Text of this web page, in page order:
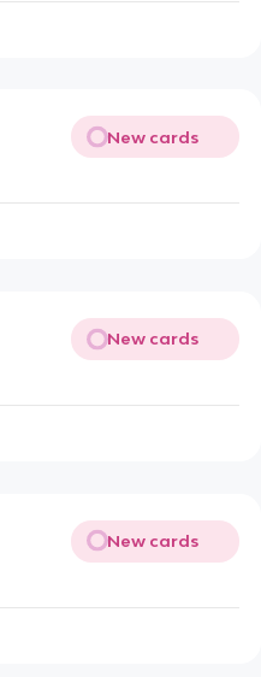
New cards
New cards
New cards